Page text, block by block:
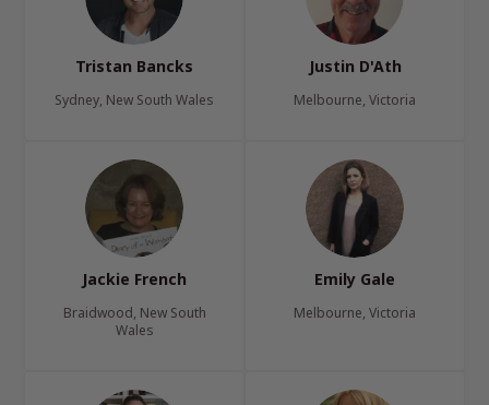
Tristan Bancks
Sydney, New South Wales
Justin D'Ath
Melbourne, Victoria
Jackie French
Braidwood, New South
Wales
Emily Gale
Melbourne, Victoria